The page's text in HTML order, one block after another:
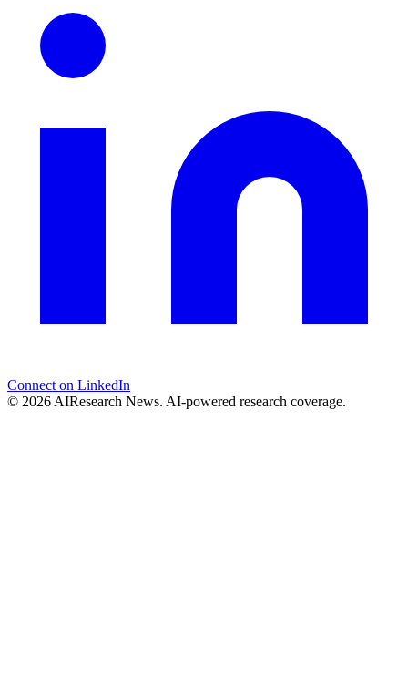
Connect on LinkedIn
© 2026 AIResearch News. AI-powered research coverage.